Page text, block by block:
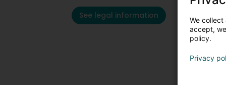
See legal information
We
accept,
policy.
Privacy